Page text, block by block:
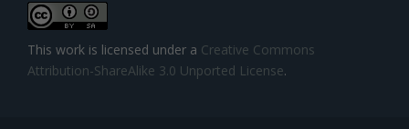
This work is licensed under a Creative Commons
Attribution-ShareAlike 3.0 Unported License.